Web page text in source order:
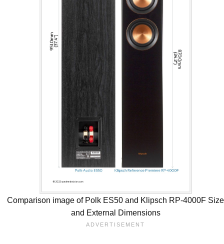
Comparison image of Polk ES50 and Klipsch RP-4000F Size
and External Dimensions